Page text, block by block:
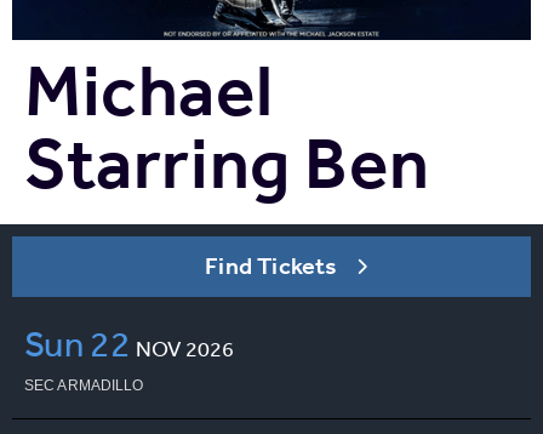
Michael
Starring Ben
Find Tickets
Sun 22 NOV 2026
SEC ARMADILLO